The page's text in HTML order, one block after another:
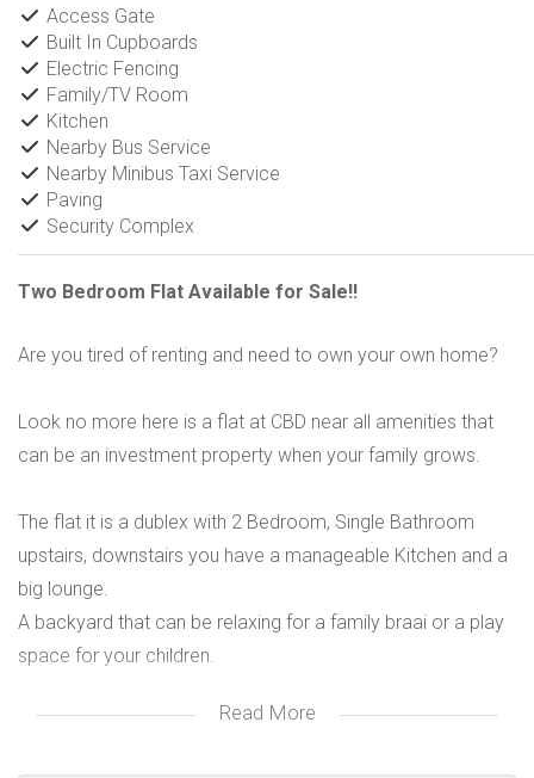
Access Gate
Built In Cupboards
Electric Fencing
Family/TV Room
Kitchen
Nearby Bus Service
Nearby Minibus Taxi Service
Paving
Security Complex
Two Bedroom Flat Available for Sale!!
Are you tired of renting and need to own your own home?
Look no more here is a flat at CBD near all amenities that
can be an investment property when your family grows.
The flat it is a dublex with 2 Bedroom, Single Bathroom
upstairs, downstairs you have a manageable Kitchen and a
big lounge.
A backyard that can be relaxing for a family braai or a play
space for your children.
Call to advise on how you can own it.
Read More